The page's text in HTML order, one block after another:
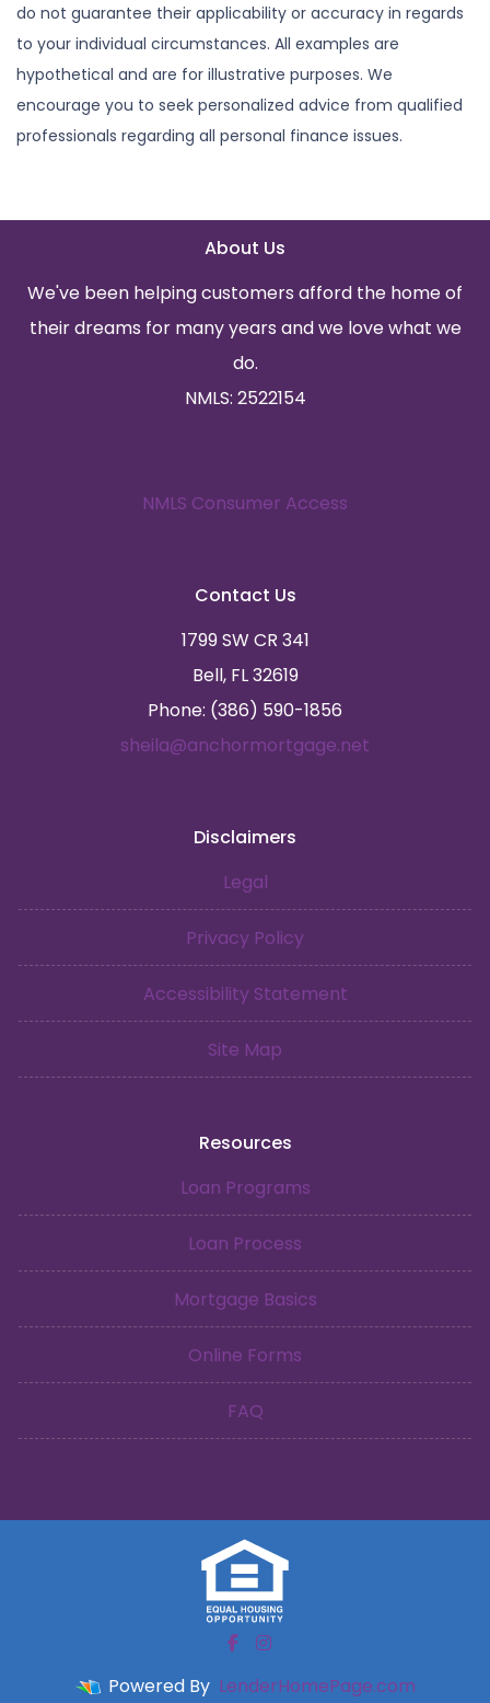
do not guarantee their applicability or accuracy in regards
to your individual circumstances. All examples are
hypothetical and are for illustrative purposes. We
encourage you to seek personalized advice from qualified
professionals regarding all personal finance issues.
About Us
We've been helping customers afford the home of
their dreams for many years and we love what we
do.
NMLS: 2522154
NMLS Consumer Access
Contact Us
1799 SW CR 341
Bell, FL 32619
Phone: (386) 590-1856
sheila@anchormortgage.net
Disclaimers
Legal
Privacy Policy
Accessibility Statement
Site Map
Resources
Loan Programs
Loan Process
Mortgage Basics
Online Forms
FAQ
Powered By LenderHomePage.com